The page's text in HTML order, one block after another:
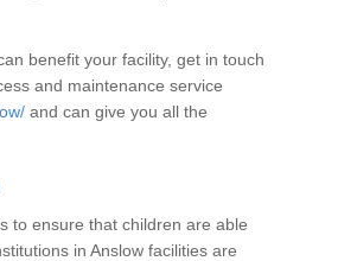
benefit your facility, get in touch
and maintenance service
and can give you all the
to ensure that children are able
in Anslow facilities are